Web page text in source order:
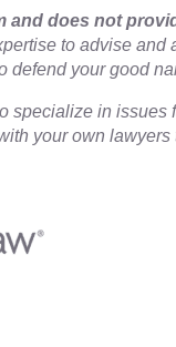
and does not
to advise and
defend your good
specialize in issues
your own